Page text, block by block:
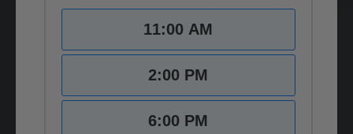
11:00 AM
2:00 PM
6:00 PM